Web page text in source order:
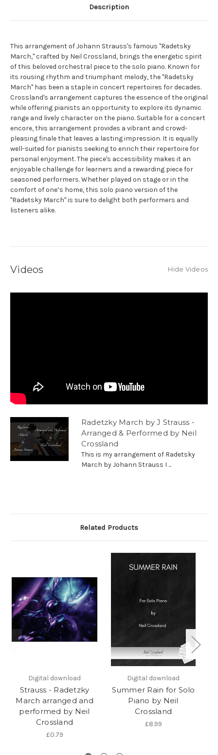
Description
This arrangement of Johann Strauss's famous "Radetsky
March," crafted by Neil Crossland, brings the energetic spirit
of this beloved orchestral piece to the solo piano. Known for
its rousing rhythm and triumphant melody, the "Radetsky
March" has been a staple in concert repertoires for decades.
Crossland's arrangement captures the essence of the original
while offering pianists an opportunity to explore its dynamic
range and lively character on the piano. Suitable for a concert
encore, this arrangement provides a vibrant and crowd-
pleasing finale that leaves a lasting impression. It is equally
well-suited for pianists seeking to enrich their repertoire for
personal enjoyment. The piece's accessibility makes it an
enjoyable challenge for learners and a rewarding piece for
seasoned performers. Whether played on stage or in the
comfort of one’s home, this solo piano version of the
"Radetsky March" is sure to delight both performers and
listeners alike.
Videos Hide Videos
Radetzky March by J Strauss -
Arranged & Performed by Neil
Crossland
This is my arrangement of Radetsky
March by Johann Strauss I ...
Related Products
Digital download
Strauss - Radetzky
March arranged and
performed by Neil
Crossland
£0.79
Digital download
Summer Rain for Solo
Piano by Neil
Crossland
£8.99